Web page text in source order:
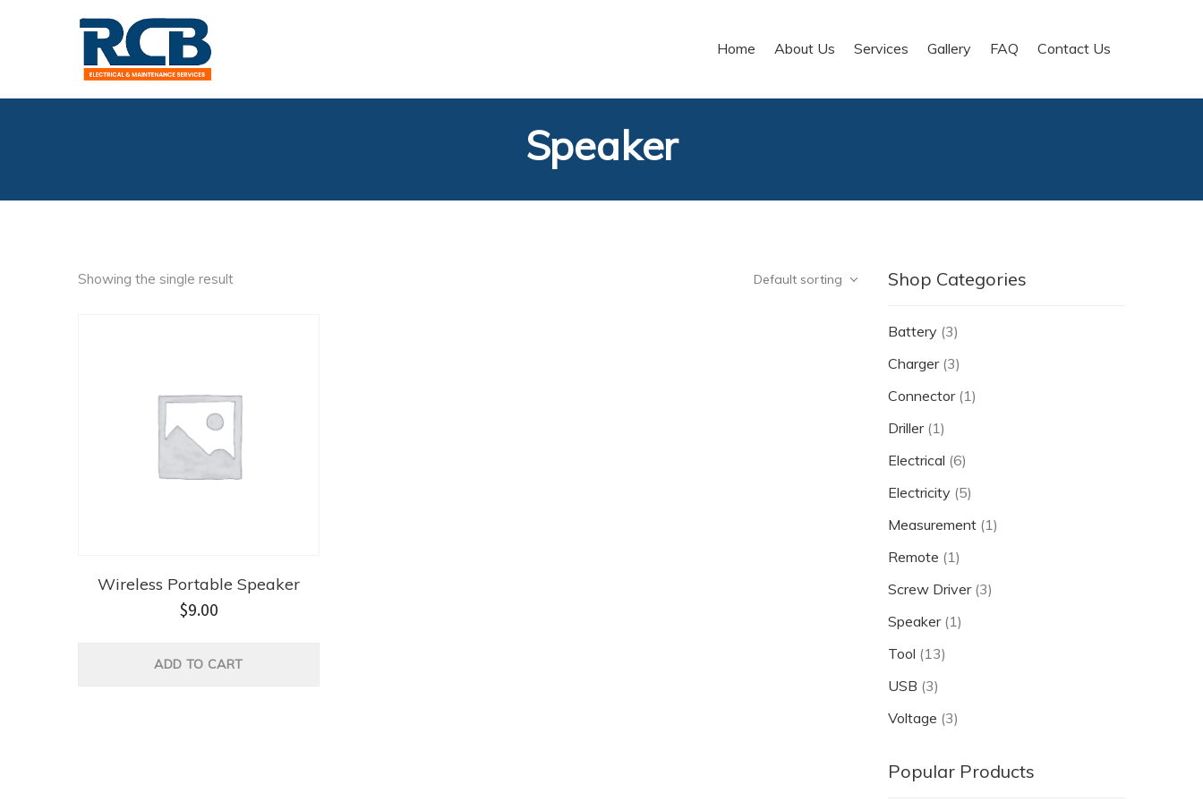
Home About Us Services Gallery FAQ Contact Us
Speaker
Showing the single result Default sorting
Wireless Portable Speaker
$9.00
ADD TO CART
Shop Categories
Battery (3)
Charger (3)
Connector (1)
Driller (1)
Electrical (6)
Electricity (5)
Measurement (1)
Remote (1)
Screw Driver (3)
Speaker (1)
Tool (13)
USB (3)
Voltage (3)
Popular Products